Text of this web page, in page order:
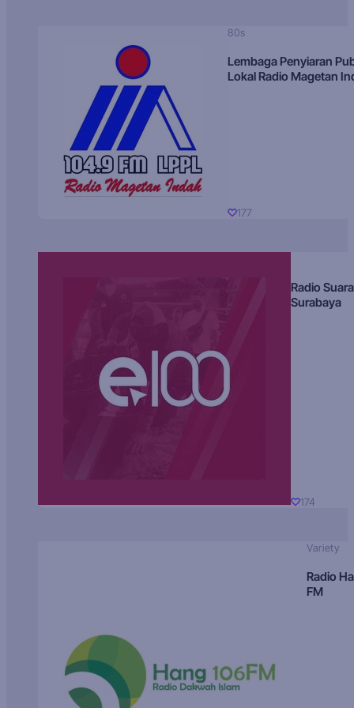
80s
Lembaga Penyiaran
Lokal Radio Magetan
177
Radio Suara
Surabaya
174
Variety
Radio
FM